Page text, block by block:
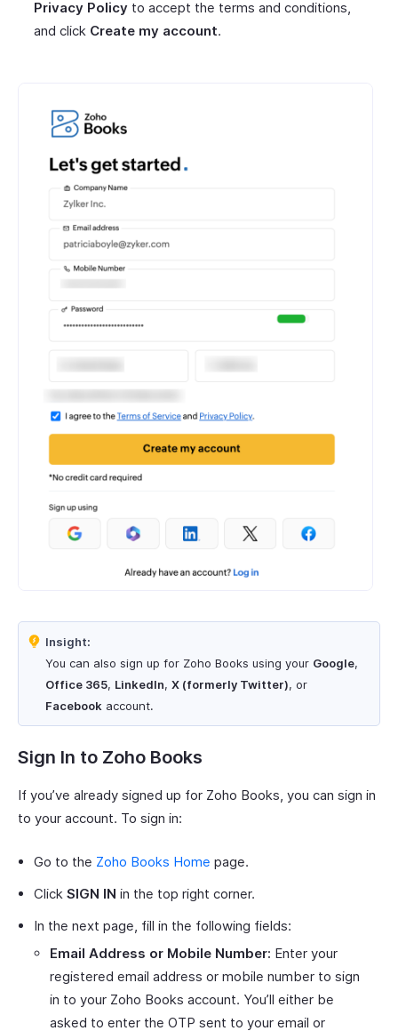
Privacy Policy to accept the terms and conditions,
and click Create my account.
Insight:
You can also sign up for Zoho Books using your Google,
Office 365, LinkedIn, X (formerly Twitter), or
Facebook account.
Sign In to Zoho Books
If you’ve already signed up for Zoho Books, you can sign in
to your account. To sign in:
Go to the Zoho Books Home page.
Click SIGN IN in the top right corner.
In the next page, fill in the following fields:
Email Address or Mobile Number: Enter your
registered email address or mobile number to sign
in to your Zoho Books account. You’ll either be
asked to enter the OTP sent to your email or